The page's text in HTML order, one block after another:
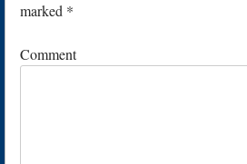
marked *
Comment